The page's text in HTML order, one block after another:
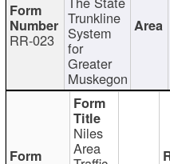
RR-023
Trunkline
System
for
Greater
Muskegon
Niles
Area